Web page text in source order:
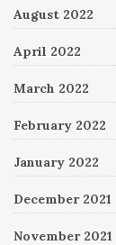
August 2022
April 2022
March 2022
February 2022
January 2022
December 2021
November 2021